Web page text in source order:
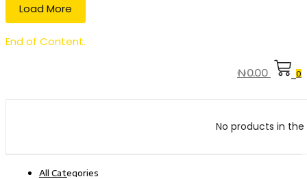
Load More
End of Content.
₦0.00 0
No products in
All Categories